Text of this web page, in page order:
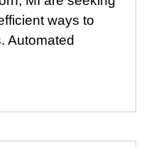
ways to
Automated